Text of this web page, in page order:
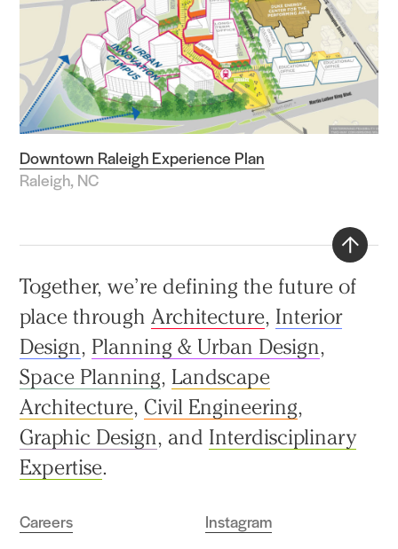
Downtown Raleigh Experience Plan
Raleigh, NC
Together, we’re defining the future of
place throughArchitecture, Interior
Design, Planning & Urban Design,
Space Planning, Landscape
Architecture, Civil Engineering,
Graphic Design, and Interdisciplinary
Expertise.
Careers
Instagram
to
top